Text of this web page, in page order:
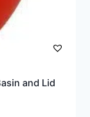
and Lid